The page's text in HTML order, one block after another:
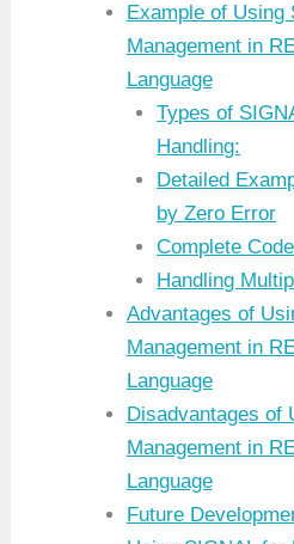
Example of Using
Management in
Language
Types of
Handling:
Detailed
by Zero Error
Complete
Handling
Advantages of
Management in
Language
Disadvantages of
Management in
Language
Future